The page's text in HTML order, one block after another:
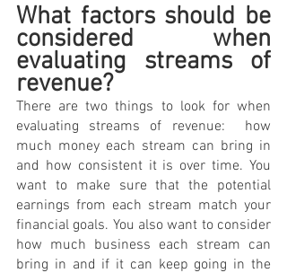
What factors should be
considered when
evaluating streams of
revenue?
There are two things to look for when
evaluating streams of revenue:  how
much money each stream can bring in
and how consistent it is over time. You
want to make sure that the potential
earnings from each stream match your
financial goals. You also want to consider
how much business each stream can
bring in and if it can keep going in the